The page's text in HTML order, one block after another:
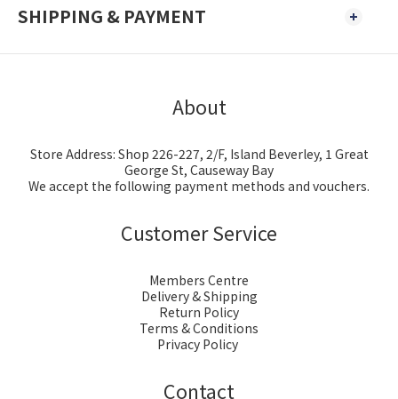
SHIPPING & PAYMENT
About
Store Address: Shop 226-227, 2/F, Island Beverley, 1 Great
George St, Causeway Bay
We accept the following payment methods and vouchers.
Customer Service
Members Centre
Delivery & Shipping
Return Policy
Terms & Conditions
Privacy Policy
Contact